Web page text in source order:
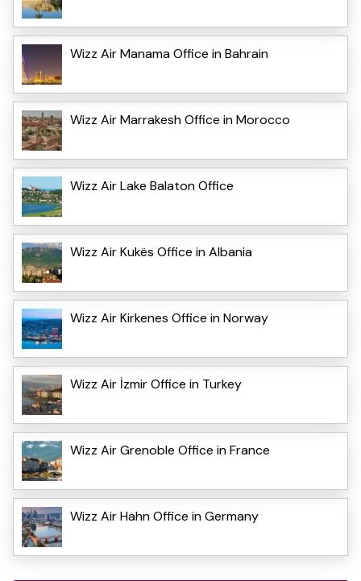
Wizz Air Manama Office in Bahrain
Wizz Air Marrakesh Office in Morocco
Wizz Air Lake Balaton Office
Wizz Air Kukës Office in Albania
Wizz Air Kirkenes Office in Norway
Wizz Air İzmir Office in Turkey
Wizz Air Grenoble Office in France
Wizz Air Hahn Office in Germany